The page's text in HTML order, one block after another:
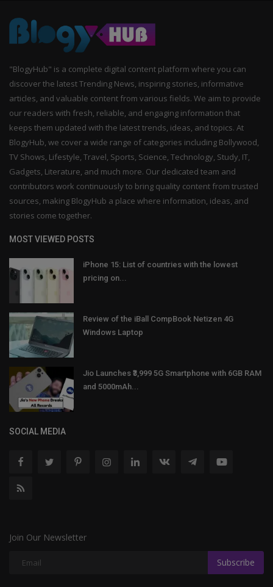
"BlogyHub" is a complete digital content platform where you can
discover the latest Trending News, inspiring stories, informative
articles, and valuable content from various fields. We aim to provide
our readers with fresh, reliable, and engaging information that
keeps them updated with the latest trends, ideas, and topics. At
BlogyHub, we cover a wide range of categories including Bollywood,
TV Shows, Lifestyle, Travel, Sports, Science, Technology, Study, IT,
Gadgets, Literature, and much more. Our dedicated team and
contributors work continuously to bring quality content from trusted
sources, making BlogyHub a place where information, ideas, and
stories come together.
MOST VIEWED POSTS
iPhone 15: List of countries with the lowest
pricing on...
Review of the iBall CompBook Netizen 4G
Windows Laptop
Jio Launches ₹3,999 5G Smartphone with 6GB RAM
and 5000mAh...
SOCIAL MEDIA
Join Our Newsletter
Subscribe